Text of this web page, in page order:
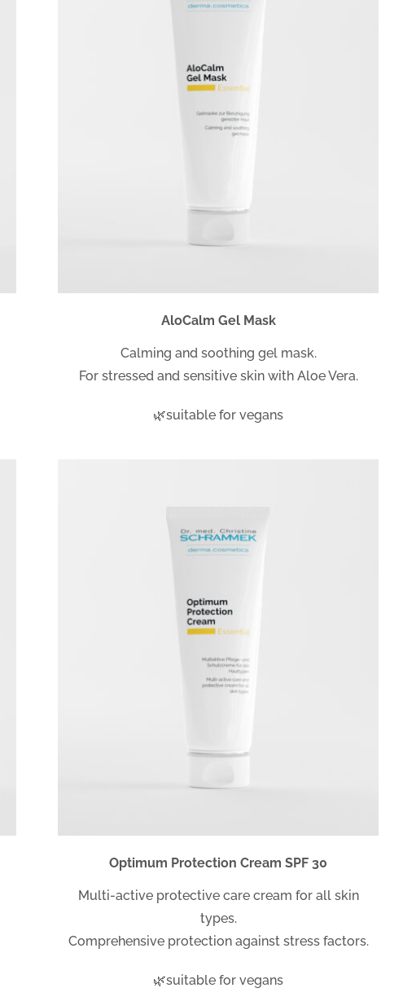
AloCalm Gel Mask
Calming and soothing gel mask.
For stressed and sensitive skin with Aloe Vera.
🌿suitable for vegans
Optimum Protection Cream SPF 30
Multi-active protective care cream for all skin
types.
Comprehensive protection against stress factors.
🌿suitable for vegans